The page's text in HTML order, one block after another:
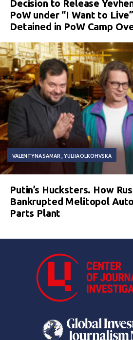
Decision to Release
PoW under “I Want to
Detained in PoW Camp
VALENTYNA SAMAR YULIIA OLKOHVSKA
Putin’s Hucksters. How
Bankrupted Melitopol
Parts Plant